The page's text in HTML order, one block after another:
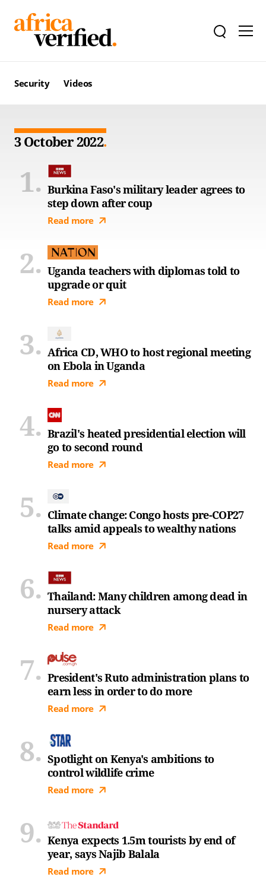
Security Videos
3 October 2022
Burkina Faso's military leader agrees to
step down after coup
Read more
Uganda teachers with diplomas told to
upgrade or quit
Read more
Africa CD, WHO to host regional meeting
on Ebola in Uganda
Read more
Brazil's heated presidential election will
go to second round
Read more
Climate change: Congo hosts pre-COP27
talks amid appeals to wealthy nations
Read more
Thailand: Many children among dead in
nursery attack
Read more
President's Ruto administration plans to
earn less in order to do more
Read more
Spotlight on Kenya's ambitions to
control wildlife crime
Read more
Kenya expects 1.5m tourists by end of
year, says Najib Balala
Read more